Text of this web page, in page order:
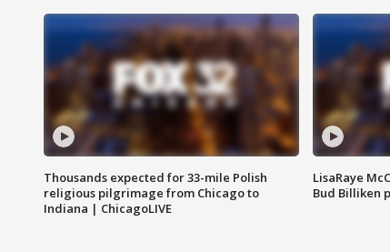
Thousands expected for 33-mile Polish
religious pilgrimage from Chicago to
Indiana | ChicagoLIVE
LisaRaye
Bud Billiken